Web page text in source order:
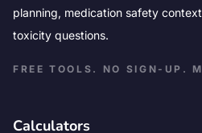
planning, medication safety
toxicity questions.
FREE TOOLS. NO SIGN-UP.
Calculators